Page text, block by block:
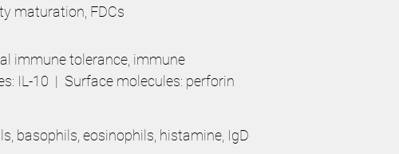
maturation, FDCs
immune tolerance, immune
IL-10 | Surface molecules: perforin
basophils, eosinophils, histamine, IgD